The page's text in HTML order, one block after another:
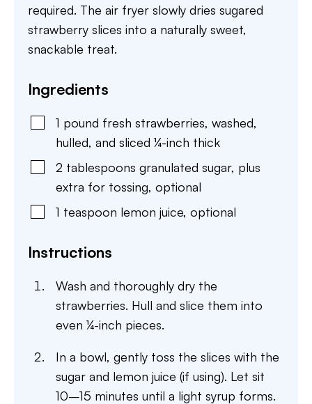
required. The air fryer slowly dries sugared
strawberry slices into a naturally sweet,
snackable treat.
Ingredients
1 pound fresh strawberries, washed,
hulled, and sliced ¼-inch thick
2 tablespoons granulated sugar, plus
extra for tossing, optional
1 teaspoon lemon juice, optional
Instructions
Wash and thoroughly dry the
strawberries. Hull and slice them into
even ¼-inch pieces.
In a bowl, gently toss the slices with the
sugar and lemon juice (if using). Let sit
10–15 minutes until a light syrup forms.